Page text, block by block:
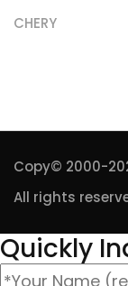
CHERY
Copy© 2000-
All rights
Quickly